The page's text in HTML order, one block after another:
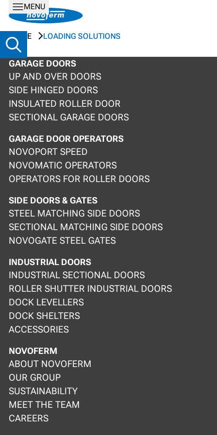
MENU
HOME LOADING SOLUTIONS
GARAGE DOORS
UP AND OVER DOORS
SIDE HINGED DOORS
INSULATED ROLLER DOOR
SECTIONAL GARAGE DOORS
GARAGE DOOR OPERATORS
NOVOPORT SPEED
NOVOMATIC OPERATORS
OPERATORS FOR ROLLER DOORS
SIDE DOORS & GATES
STEEL MATCHING SIDE DOORS
SECTIONAL MATCHING SIDE DOORS
NOVOGATE STEEL GATES
INDUSTRIAL DOORS
INDUSTRIAL SECTIONAL DOORS
ROLLER SHUTTER INDUSTRIAL DOORS
DOCK LEVELLERS
DOCK SHELTERS
ACCESSORIES
NOVOFERM
ABOUT NOVOFERM
OUR GROUP
SUSTAINABILITY
MEET THE TEAM
CAREERS